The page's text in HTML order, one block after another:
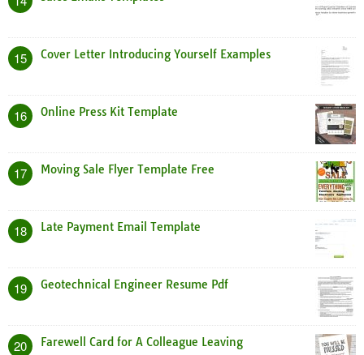
15 Cover Letter Introducing Yourself Examples
16 Online Press Kit Template
17 Moving Sale Flyer Template Free
18 Late Payment Email Template
19 Geotechnical Engineer Resume Pdf
20 Farewell Card for A Colleague Leaving